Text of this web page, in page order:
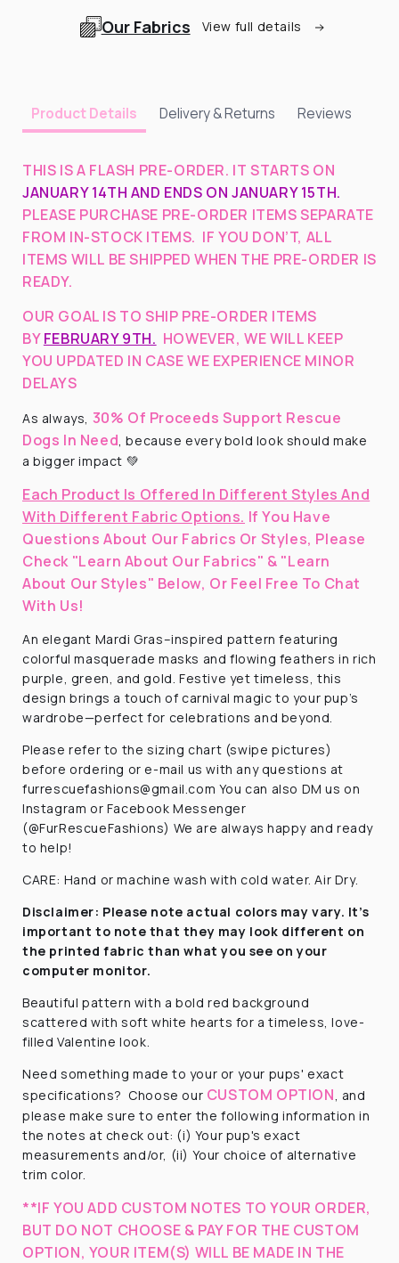
Our Fabrics View full details
Product Details Delivery & Returns Reviews
THIS IS A FLASH PRE-ORDER. IT STARTS ON
JANUARY 14TH AND ENDS ON JANUARY 15TH.
PLEASE PURCHASE PRE-ORDER ITEMS SEPARATE
FROM IN-STOCK ITEMS. IF YOU DON’T, ALL
ITEMS WILL BE SHIPPED WHEN THE PRE-ORDER IS
READY.
OUR GOAL IS TO SHIP PRE-ORDER ITEMS
BYFEBRUARY 9TH. HOWEVER, WE WILL KEEP
YOU UPDATED IN CASE WE EXPERIENCE MINOR
DELAYS
As always, 30% Of Proceeds Support Rescue
Dogs In Need , because every bold look should make
a bigger impact 💚
Each Product Is Offered In Different Styles And
With Different Fabric Options. If You Have
Questions About Our Fabrics Or Styles, Please
Check "Learn About Our Fabrics" & "Learn
About Our Styles" Below, Or Feel Free To Chat
With Us!
An elegant Mardi Gras–inspired pattern featuring
colorful masquerade masks and flowing feathers in rich
purple, green, and gold. Festive yet timeless, this
design brings a touch of carnival magic to your pup’s
wardrobe—perfect for celebrations and beyond.
Please refer to the sizing chart (swipe pictures)
before ordering or e-mail us with any questions at
furrescuefashions@gmail.com You can also DM us on
Instagram or Facebook Messenger
(@FurRescueFashions) We are always happy and ready
to help!
CARE: Hand or machine wash with cold water. Air Dry.
Disclaimer: Please note actual colors may vary. It’s
important to note that they may look different on
the printed fabric than what you see on your
computer monitor.
Beautiful pattern with abold red background
scattered with soft white hearts for a timeless, love-
filled Valentine look.
Need something made to your or your pups' exact
specifications? Choose our CUSTOM OPTION , and
please make sure to enter the following information in
the notes at check out: (i) Your pup's exact
measurements and/or, (ii) Your choice of alternative
trim color.
**IF YOU ADD CUSTOM NOTES TO YOUR ORDER,
BUT DO NOT CHOOSE & PAY FOR THE CUSTOM
OPTION, YOUR ITEM(S) WILL BE MADE IN THE